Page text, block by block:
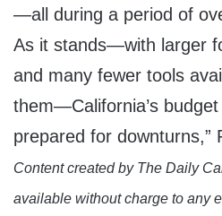
—all during a period of
As it stands—with larger
and many fewer tools
them—California’s
prepared for downturns,”
Content created by The Daily
available without charge to any